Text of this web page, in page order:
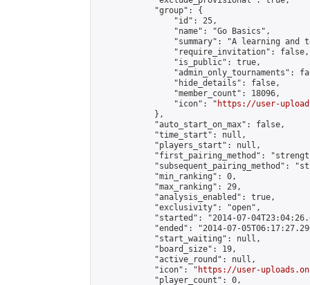
            "group": {
                "id": 25,
                "name": "Go Basics",
"summary": "A learning and
                "require_invitation": false,
                "is_public": true,
"admin_only_tournaments":
                "hide_details": false,
                "member_count": 18096,
                "icon": "
https://user-
            },
            "auto_start_on_max": false,
            "time_start": null,
            "players_start": null,
"first_pairing_method":
"subsequent_pairing_method":
            "min_ranking": 0,
            "max_ranking": 29,
            "analysis_enabled": true,
            "exclusivity": "open",
"started": "2014-07-
"ended": "2014-07-
            "start_waiting": null,
            "board_size": 19,
            "active_round": null,
            "icon": "
https://user-
            "player_count": 0,